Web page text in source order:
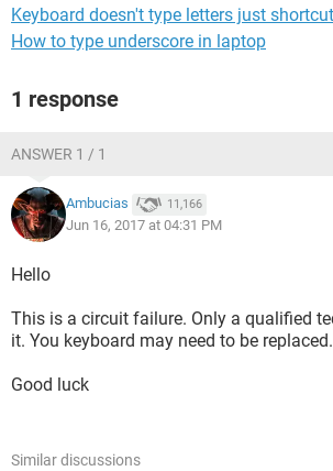
Keyboard doesn't type letters just
How to type underscore in laptop
1 response
ANSWER 1 / 1
Ambucias 11,166
Jun 16, 2017 at 04:31 PM
Hello
This is a circuit failure. Only a qualified
it. You keyboard may need to be replaced.
Good luck
Similar discussions